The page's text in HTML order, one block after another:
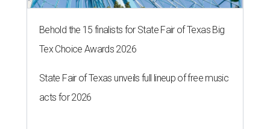
Behold the 15 finalists for State Fair of Texas Big
Tex Choice Awards 2026
State Fair of Texas unveils full lineup of free music
acts for 2026